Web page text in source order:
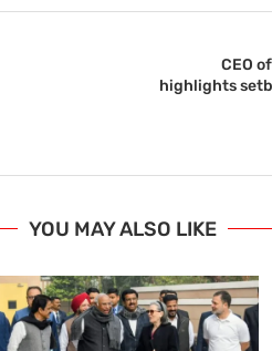
CEO
highlights
YOU MAY ALSO LIKE